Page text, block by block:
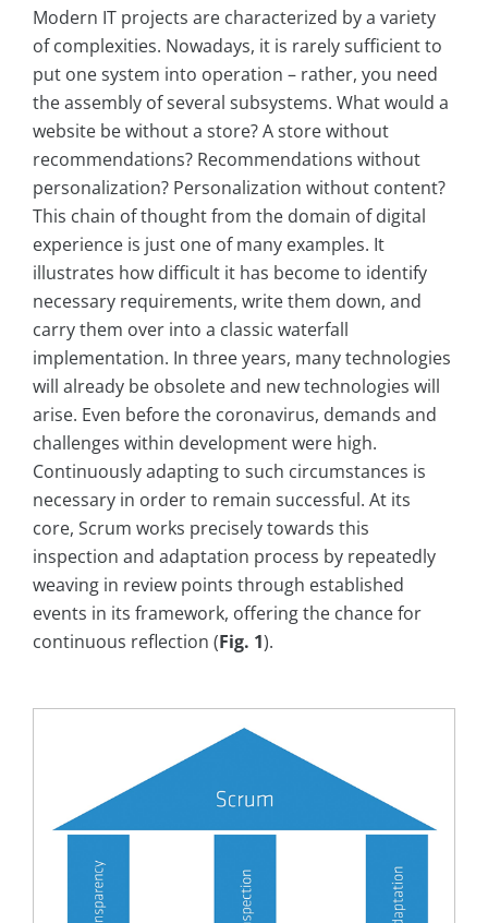
Modern IT projects are characterized by a variety
of complexities. Nowadays, it is rarely sufficient to
put one system into operation – rather, you need
the assembly of several subsystems. What would a
website be without a store? A store without
recommendations? Recommendations without
personalization? Personalization without content?
This chain of thought from the domain of digital
experience is just one of many examples. It
illustrates how difficult it has become to identify
necessary requirements, write them down, and
carry them over into a classic waterfall
implementation. In three years, many technologies
will already be obsolete and new technologies will
arise. Even before the coronavirus, demands and
challenges within development were high.
Continuously adapting to such circumstances is
necessary in order to remain successful. At its
core, Scrum works precisely towards this
inspection and adaptation process by repeatedly
weaving in review points through established
events in its framework, offering the chance for
continuous reflection (Fig. 1).